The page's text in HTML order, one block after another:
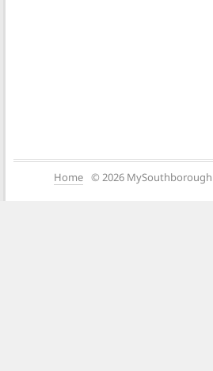
Home © 2026